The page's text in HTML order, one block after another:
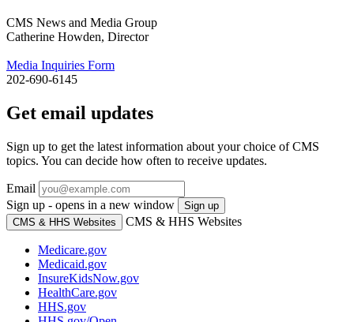
CMS News and Media Group
Catherine Howden, Director
Media Inquiries Form
202-690-6145
Get email updates
Sign up to get the latest information about your choice of CMS
topics. You can decide how often to receive updates.
Email
Sign up - opens in a new window
Sign up
CMS & HHS Websites
CMS & HHS Websites
Medicare.gov
Medicaid.gov
InsureKidsNow.gov
HealthCare.gov
HHS.gov